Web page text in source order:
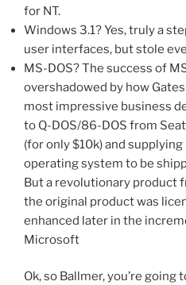
for NT.
Windows 3.1? Yes, truly a
user interfaces, but stole
MS-DOS? The success of
overshadowed by how
most impressive business
to Q-DOS/86-DOS from
(for only $10k) and
operating system to be
But a revolutionary product
the original product was
enhanced later in the
Microsoft
Ok, so Ballmer, you’re going